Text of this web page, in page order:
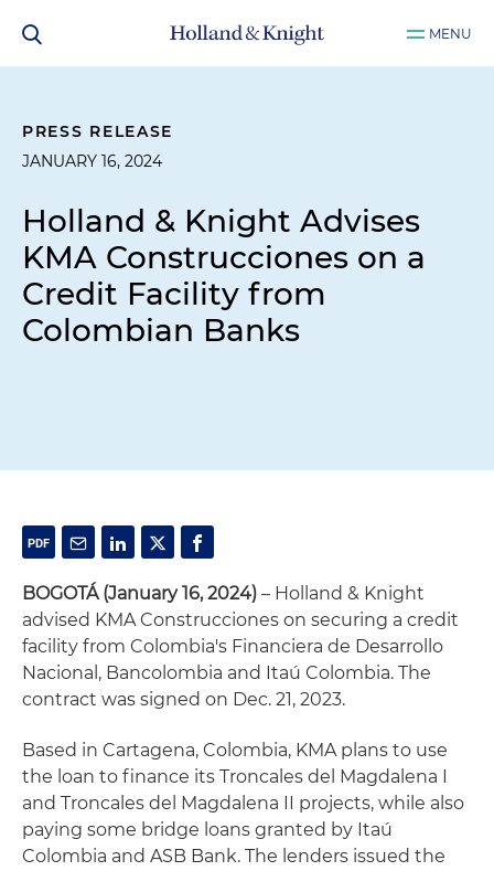
MENU
PRESS RELEASE
JANUARY 16, 2024
Holland & Knight Advises
KMA Construcciones on a
Credit Facility from
Colombian Banks
BOGOTÁ (January 16, 2024) – Holland & Knight
advised KMA Construcciones on securing a credit
facility from Colombia's Financiera de Desarrollo
Nacional, Bancolombia and Itaú Colombia. The
contract was signed on Dec. 21, 2023.
Based in Cartagena, Colombia, KMA plans to use
the loan to finance its Troncales del Magdalena I
and Troncales del Magdalena II projects, while also
paying some bridge loans granted by Itaú
Colombia and ASB Bank. The lenders issued the